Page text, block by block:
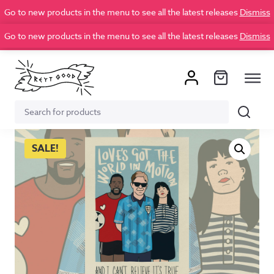
Go to new products in the menu to see all the latest releases Dismiss
Go to new products in the menu to see all the latest releases Dismiss
Search
for:
Search
SALE!